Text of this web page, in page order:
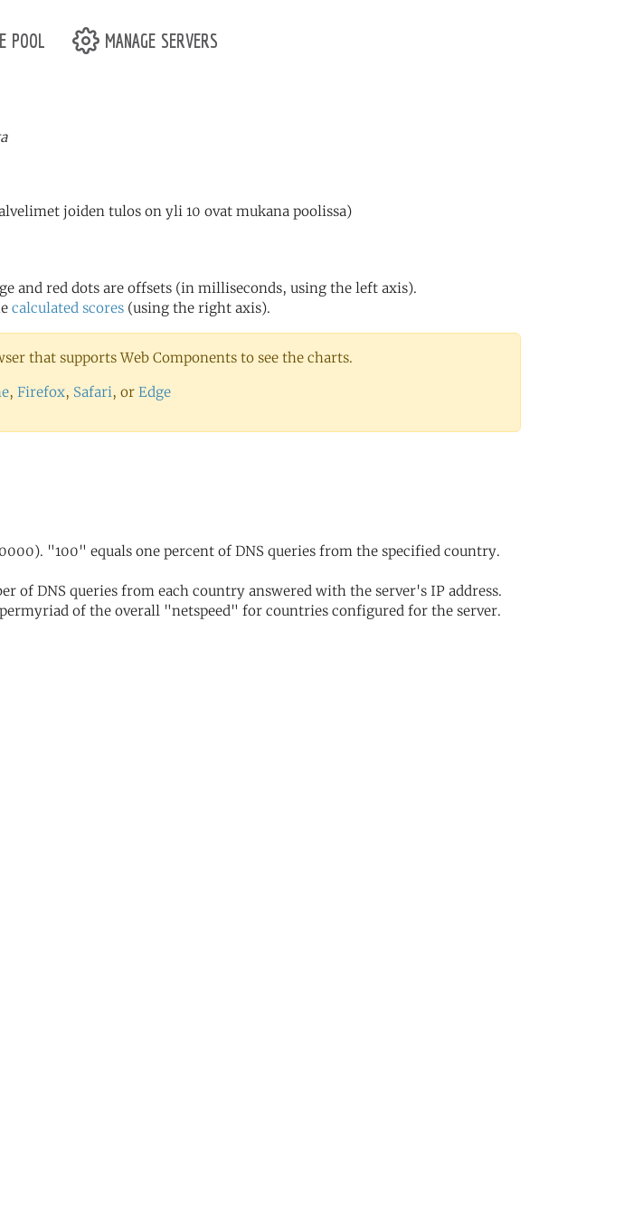
pool manage servers
joiden tulos on yli 10 ovat mukana poolissa)
and red dots are offsets (in milliseconds, using the left axis).
calculated scores (using the right axis).
that supports Web Components to see the charts.
, Firefox, Safari, or Edge
"100" equals one percent of DNS queries from the specified country.
of DNS queries from each country answered with the server's IP address.
of the overall "netspeed" for countries configured for the server.